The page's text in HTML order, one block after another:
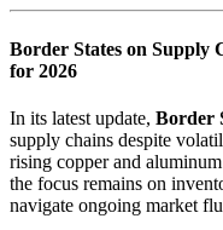
Border States on Supply
for 2026
In its latest update, Border
supply chains despite
rising copper and
the focus remains on
navigate ongoing market